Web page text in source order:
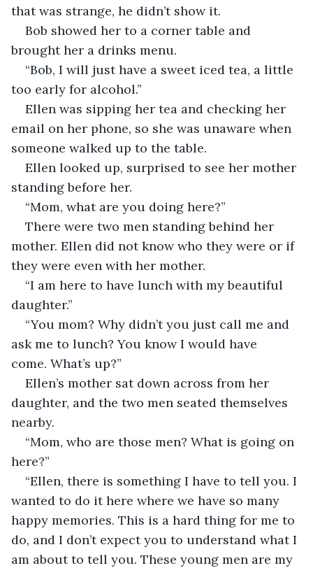
that was strange, he didn’t show it.
Bob showed her to a corner table and
brought her a drinks menu.
“Bob, I will just have a sweet iced tea, a little
too early for alcohol.”
Ellen was sipping her tea and checking her
email on her phone, so she was unaware when
someone walked up to the table.
Ellen looked up, surprised to see her mother
standing before her.
“Mom, what are you doing here?”
There were two men standing behind her
mother. Ellen did not know who they were or if
they were even with her mother.
“I am here to have lunch with my beautiful
daughter.”
“You mom? Why didn’t you just call me and
ask me to lunch? You know I would have
come. What’s up?”
Ellen’s mother sat down across from her
daughter, and the two men seated themselves
nearby.
“Mom, who are those men? What is going on
here?”
“Ellen, there is something I have to tell you. I
wanted to do it here where we have so many
happy memories. This is a hard thing for me to
do, and I don’t expect you to understand what I
am about to tell you. These young men are my